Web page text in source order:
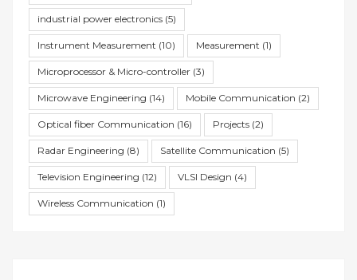
industrial power electronics (5)
Instrument Measurement (10) Measurement (1)
Microprocessor & Micro-controller (3)
Microwave Engineering (14) Mobile Communication (2)
Optical fiber Communication (16) Projects (2)
Radar Engineering (8) Satellite Communication (5)
Television Engineering (12) VLSI Design (4)
Wireless Communication (1)